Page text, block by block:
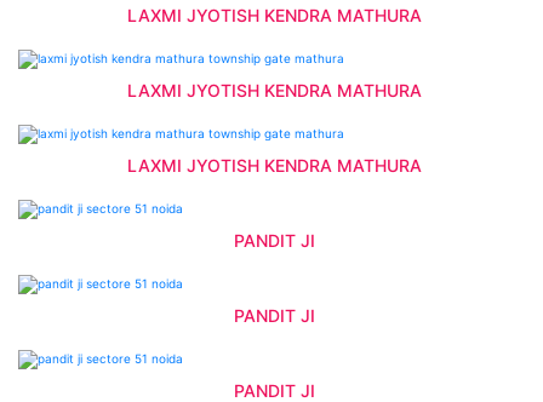
LAXMI JYOTISH KENDRA MATHURA
LAXMI JYOTISH KENDRA MATHURA
LAXMI JYOTISH KENDRA MATHURA
PANDIT JI
PANDIT JI
PANDIT JI